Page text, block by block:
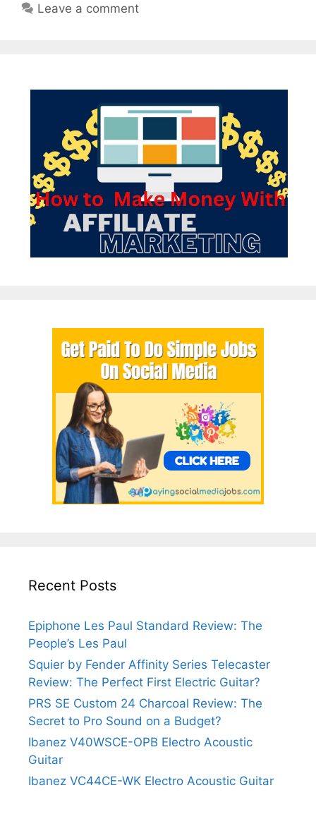
Leave a comment
Recent Posts
Epiphone Les Paul Standard Review: The
People’s Les Paul
Squier by Fender Affinity Series Telecaster
Review: The Perfect First Electric Guitar?
PRS SE Custom 24 Charcoal Review: The
Secret to Pro Sound on a Budget?
Ibanez V40WSCE-OPB Electro Acoustic
Guitar
Ibanez VC44CE-WK Electro Acoustic Guitar